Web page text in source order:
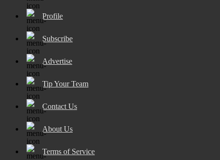
Profile
Subscribe
Advertise
Tip Your Team
Contact Us
About Us
Terms of Service